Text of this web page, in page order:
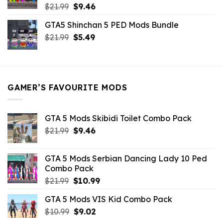
$21.99 Original
was:
$21.99.
$9.46Current
is:
$9.46.
GTA5 Shinchan 5 PED Mods Bundle
$21.99 Original
$5.49Current
GAMER’S FAVOURITE MODS
GTA 5 Mods Skibidi Toilet Combo Pack
$21.99 Original
$21.99.
$9.46Current
$9.46.
GTA 5 Mods Serbian Dancing Lady 10 Ped
Combo Pack
$21.99 Original
was:
$21.99.
$10.99Current
is:
GTA 5 Mods VIS Kid Combo Pack
$10.99 Original
$9.02Current